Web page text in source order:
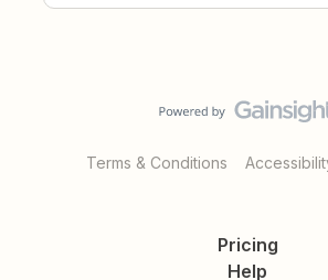
Terms & Conditions
Pricing
Help